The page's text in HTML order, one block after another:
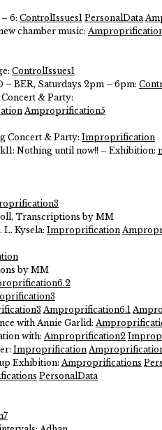
6: ControlIssues1 PersonalData
chamber music:
ControlIssues1
– BER, Saturdays 2pm – 6pm:
& Party:
Amproprification5
Concert & Party: Improprification
Nothing until now!! – Exhibition:
Transcriptions by MM
Kysela: Improprification
by MM
Amproprification6.1
with Annie Garlid:
with: Amproprification2
Improprification
Exhibition: Amproprifications
PersonalData